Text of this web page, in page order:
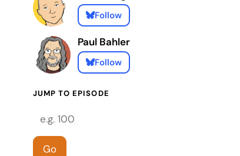
Follow
Paul Bahler
Follow
JUMP TO EPISODE
Episode number
Go